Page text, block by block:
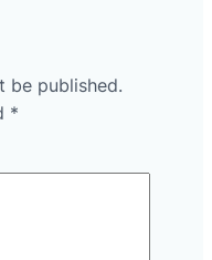
be published.
*